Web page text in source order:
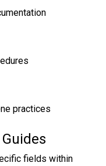
practices
fields within